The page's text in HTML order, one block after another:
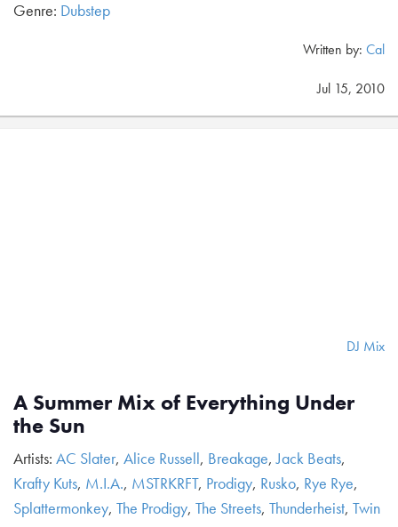
Genre: Dubstep
Written by: Cal
Jul 15, 2010
DJ Mix
A Summer Mix of Everything Under
the Sun
Artists: AC Slater, Alice Russell, Breakage,Jack Beats,
Krafty Kuts, M.I.A., MSTRKRFT, Prodigy, Rusko, Rye Rye,
Splattermonkey, The Prodigy, The Streets, Thunderheist, Twin